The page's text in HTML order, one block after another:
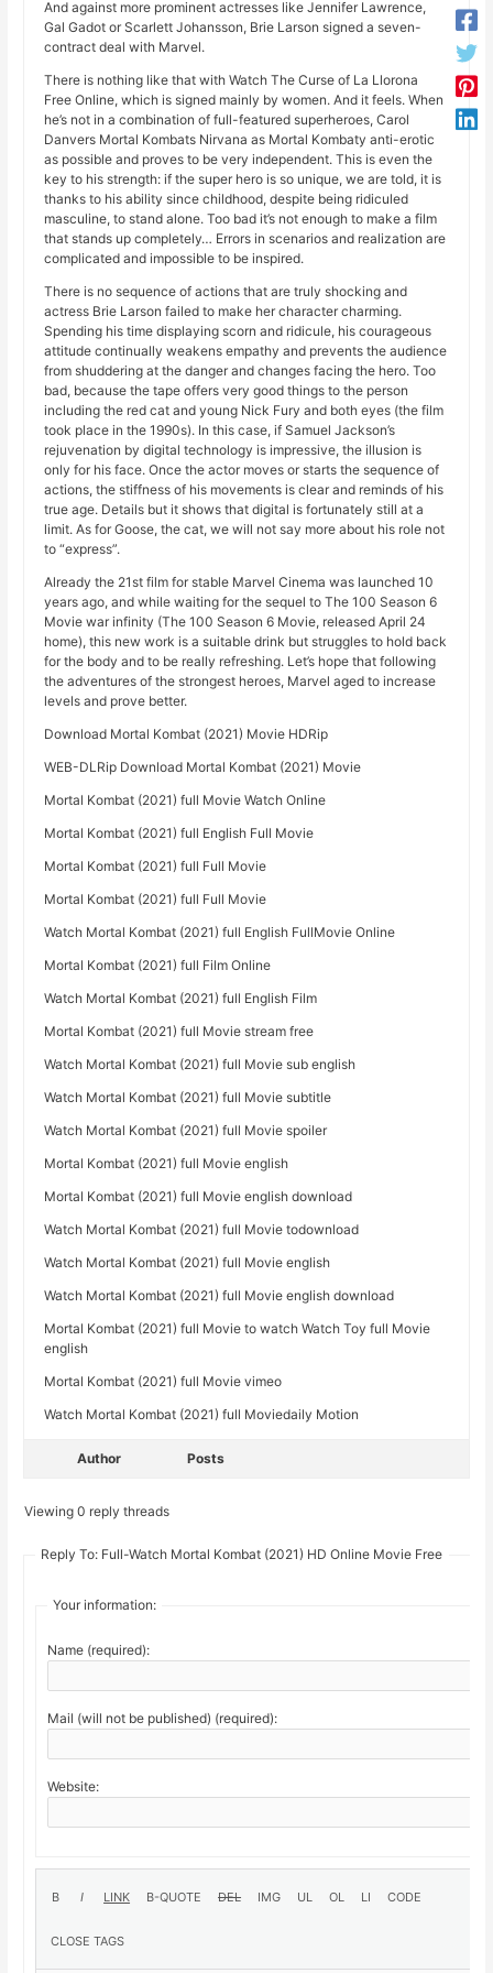
And against more prominent actresses like Jennifer Lawrence,
Gal Gadot or Scarlett Johansson, Brie Larson signed a seven-
contract deal with Marvel.
There is nothing like that with Watch The Curse of La Llorona
Free Online, which is signed mainly by women. And it feels. When
he’s not in a combination of full-featured superheroes, Carol
Danvers Mortal Kombats Nirvana as Mortal Kombaty anti-erotic
as possible and proves to be very independent. This is even the
key to his strength: if the super hero is so unique, we are told, it is
thanks to his ability since childhood, despite being ridiculed
masculine, to stand alone. Too bad it’s not enough to make a film
that stands up completely… Errors in scenarios and realization are
complicated and impossible to be inspired.
There is no sequence of actions that are truly shocking and
actress Brie Larson failed to make her character charming.
Spending his time displaying scorn and ridicule, his courageous
attitude continually weakens empathy and prevents the audience
from shuddering at the danger and changes facing the hero. Too
bad, because the tape offers very good things to the person
including the red cat and young Nick Fury and both eyes (the film
took place in the 1990s). In this case, if Samuel Jackson’s
rejuvenation by digital technology is impressive, the illusion is
only for his face. Once the actor moves or starts the sequence of
actions, the stiffness of his movements is clear and reminds of his
true age. Details but it shows that digital is fortunately still at a
limit. As for Goose, the cat, we will not say more about his role not
to “express”.
Already the 21st film for stable Marvel Cinema was launched 10
years ago, and while waiting for the sequel to The 100 Season 6
Movie war infinity (The 100 Season 6 Movie, released April 24
home), this new work is a suitable drink but struggles to hold back
for the body and to be really refreshing. Let’s hope that following
the adventures of the strongest heroes, Marvel aged to increase
levels and prove better.
Download Mortal Kombat (2021) Movie HDRip
WEB-DLRip Download Mortal Kombat (2021) Movie
Mortal Kombat (2021) full Movie Watch Online
Mortal Kombat (2021) full English Full Movie
Mortal Kombat (2021) full Full Movie
Mortal Kombat (2021) full Full Movie
Watch Mortal Kombat (2021) full English FullMovie Online
Mortal Kombat (2021) full Film Online
Watch Mortal Kombat (2021) full English Film
Mortal Kombat (2021) full Movie stream free
Watch Mortal Kombat (2021) full Movie sub english
Watch Mortal Kombat (2021) full Movie subtitle
Watch Mortal Kombat (2021) full Movie spoiler
Mortal Kombat (2021) full Movie english
Mortal Kombat (2021) full Movie english download
Watch Mortal Kombat (2021) full Movie todownload
Watch Mortal Kombat (2021) full Movie english
Watch Mortal Kombat (2021) full Movie english download
Mortal Kombat (2021) full Movie to watch Watch Toy full Movie
english
Mortal Kombat (2021) full Movie vimeo
Watch Mortal Kombat (2021) full Moviedaily Motion
Author Posts
Viewing 0 reply threads
Reply To: Full-Watch Mortal Kombat (2021) HD Online Movie Free
Your information:
Name (required):
Mail (will not be published) (required):
Website: